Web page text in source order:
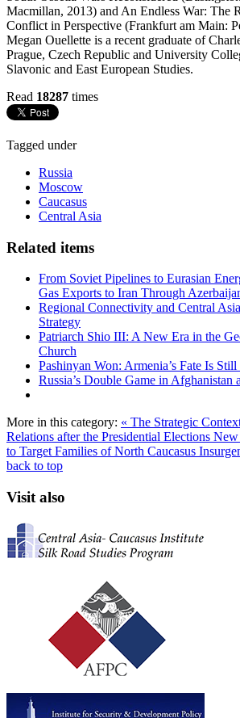
Macmillan, 2013) and An Endless War: The
Conflict in Perspective (Frankfurt am Main:
Megan Ouellette is a recent graduate of
Prague, Czech Republic and University
Slavonic and East European Studies.
Read 18287 times
Tagged under
Russia
Moscow
Caucasus
Central Asia
Related items
From Soviet Pipelines to Eurasian
Gas Exports to Iran Through
Regional Connectivity and Central
Strategy
Patriarch Shio III: A New Era in the
Church
Pashinyan Won: Armenia’s Fate Is
Russia’s Double Game in Afghanistan
More in this category: « The Strategic
Relations after the Presidential Elections
to Target Families of North Caucasus
back to top
Visit also